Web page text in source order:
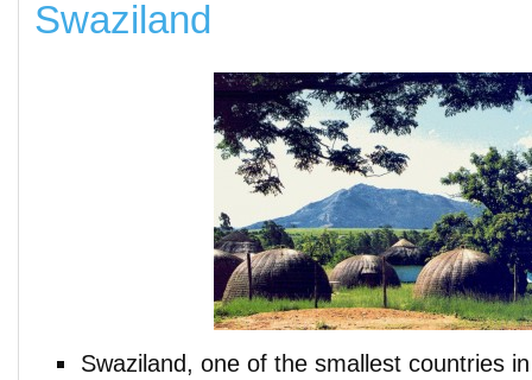
Swaziland
Swaziland, one of the smallest countries